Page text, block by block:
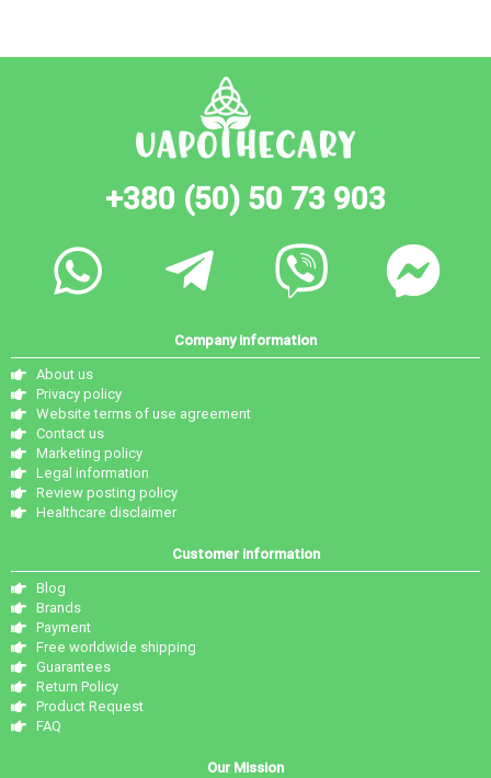
+380 (50) 50 73 903
Company information
About us
Privacy policy
Website terms of use agreement
Contact us
Marketing policy
Legal information
Review posting policy
Healthcare disclaimer
Customer information
Blog
Brands
Payment
Free worldwide shipping
Guarantees
Return Policy
Product Request
FAQ
Our Mission